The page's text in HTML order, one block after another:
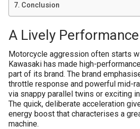
Conclusion
A Lively Performance
Motorcycle aggression often starts
Kawasaki has made high-
part of its brand. The brand
throttle response and powerful mid-
via snappy parallel twins or exciting
The quick, deliberate acceleration
energy boost that characterises a
machine.